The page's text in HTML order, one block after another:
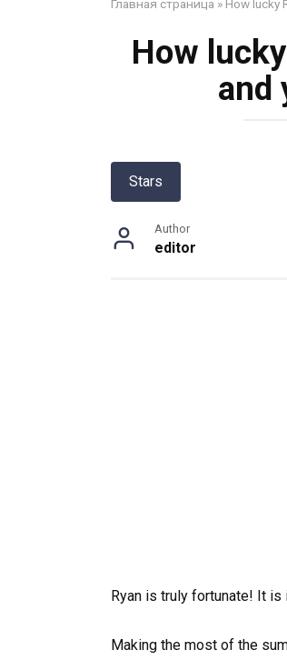
Главная страница » How lucky
How
and
Stars
Author
editor
Ryan is truly fortunate! It
Making the most of the